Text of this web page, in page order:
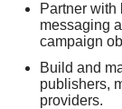
Partner with
messaging
campaign
Build and
publishers,
providers.